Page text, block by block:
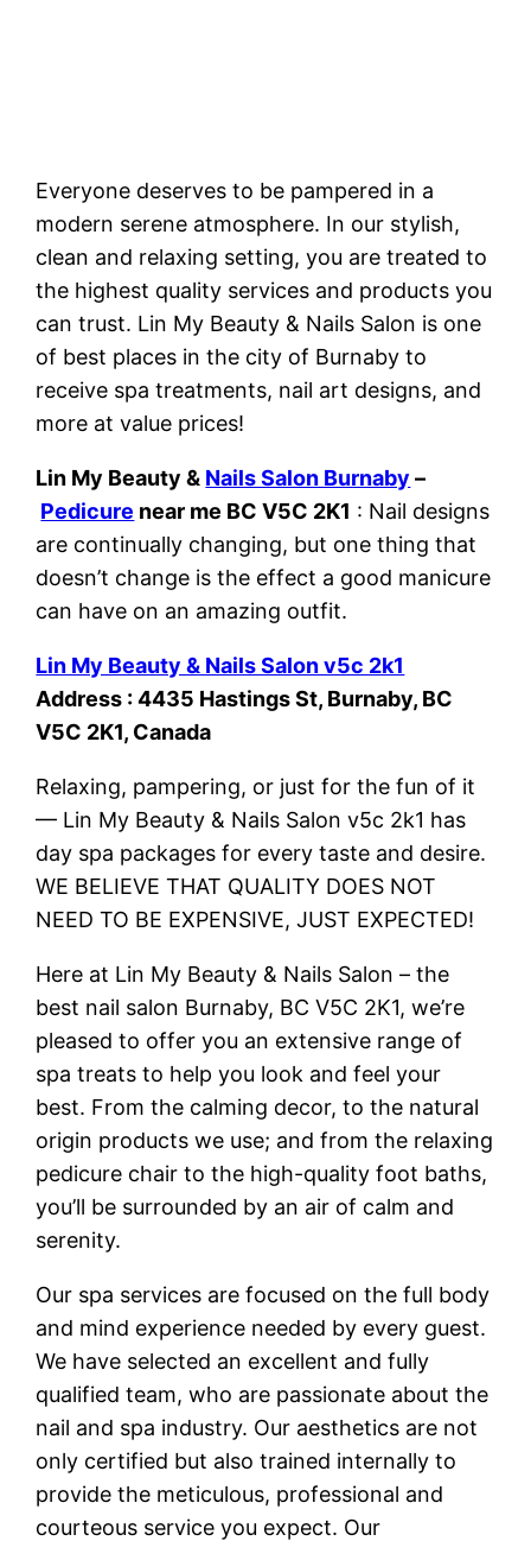
Everyone deserves to be pampered in a
modern serene atmosphere. In our stylish,
clean and relaxing setting, you are treated to
the highest quality services and products you
can trust. Lin My Beauty & Nails Salon is one
of best places in the city of Burnaby to
receive spa treatments, nail art designs, and
more at value prices!
Lin My Beauty & Nails Salon Burnaby –
Pedicure near me BC V5C 2K1 : Nail designs
are continually changing, but one thing that
doesn’t change is the effect a good manicure
can have on an amazing outfit.
Lin My Beauty & Nails Salon v5c 2k1
Address : 4435 Hastings St, Burnaby, BC
V5C 2K1, Canada
Relaxing, pampering, or just for the fun of it
— Lin My Beauty & Nails Salon v5c 2k1 has
day spa packages for every taste and desire.
WE BELIEVE THAT QUALITY DOES NOT
NEED TO BE EXPENSIVE, JUST EXPECTED!
Here at Lin My Beauty & Nails Salon – the
best nail salon Burnaby, BC V5C 2K1, we’re
pleased to offer you an extensive range of
spa treats to help you look and feel your
best. From the calming decor, to the natural
origin products we use; and from the relaxing
pedicure chair to the high-quality foot baths,
you’ll be surrounded by an air of calm and
serenity.
Our spa services are focused on the full body
and mind experience needed by every guest.
We have selected an excellent and fully
qualified team, who are passionate about the
nail and spa industry. Our aesthetics are not
only certified but also trained internally to
provide the meticulous, professional and
courteous service you expect. Our